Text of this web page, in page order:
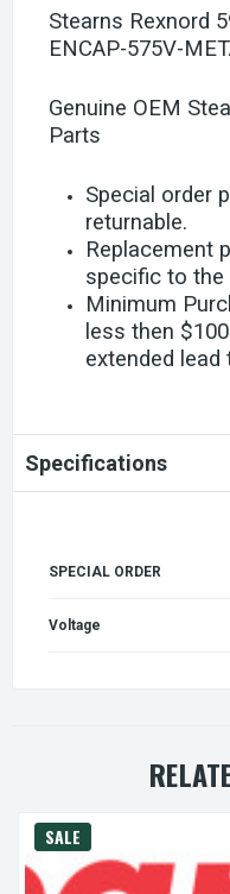
Stearns Rexnord
ENCAP-575V-
Genuine OEM
Parts
Special order
returnable.
Replacement
specific to the
Minimum
less then
extended lead
Specifications
SPECIAL ORDER
Voltage
SALE